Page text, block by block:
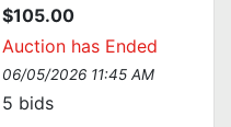
$105.00
Auction has Ended
06/05/2026 11:45 AM
5 bids